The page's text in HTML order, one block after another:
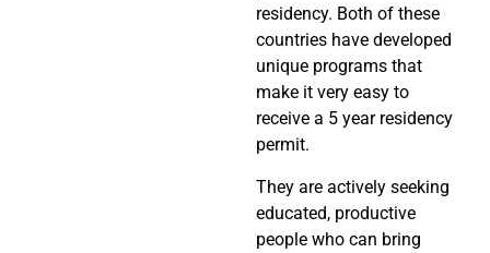
residency. Both of these
countries have developed
unique programs that
make it very easy to
receive a 5 year residency
permit.
They are actively seeking
educated, productive
people who can bring